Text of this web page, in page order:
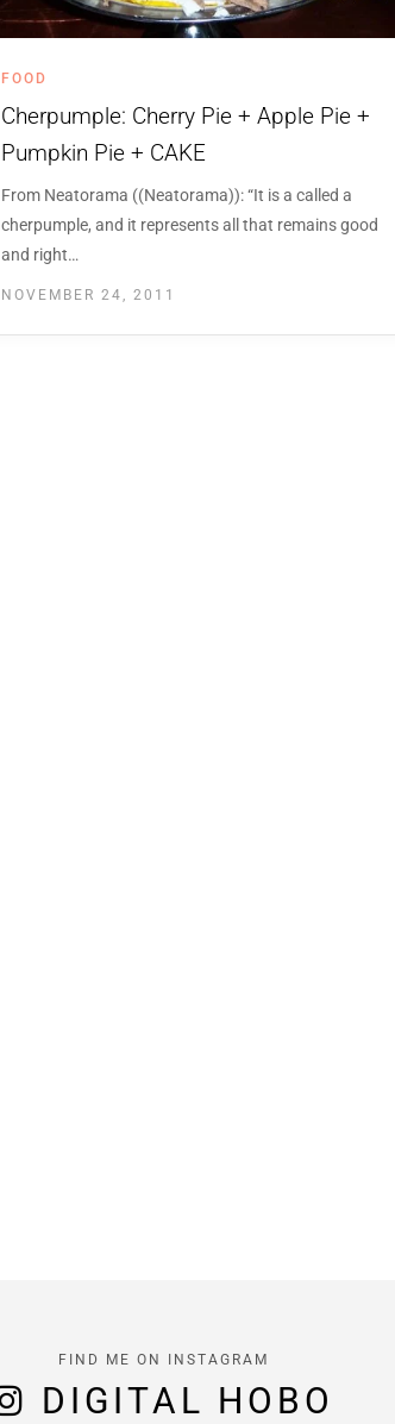
FOOD
Cherpumple: Cherry Pie + Apple Pie +
Pumpkin Pie + CAKE
From Neatorama ((Neatorama)): “It is a called a
cherpumple, and it represents all that remains good
and right…
NOVEMBER 24, 2011
FIND ME ON INSTAGRAM
DIGITAL HOBO